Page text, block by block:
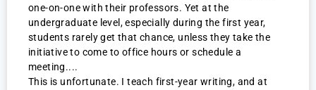
one-on-one with their professors. Yet at the
undergraduate level, especially during the first year,
students rarely get that chance, unless they take the
initiative to come to office hours or schedule a
meeting.
This is unfortunate. I teach first-year writing, and at